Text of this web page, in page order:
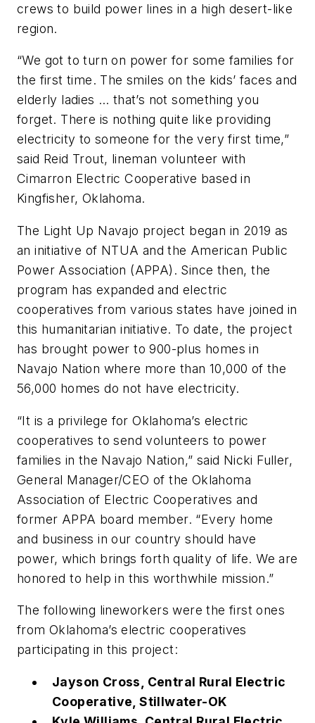
crews to build power lines in a high desert-like
region.
“We got to turn on power for some families for
the first time. The smiles on the kids’ faces and
elderly ladies … that’s not something you
forget. There is nothing quite like providing
electricity to someone for the very first time,”
said Reid Trout, lineman volunteer with
Cimarron Electric Cooperative based in
Kingfisher, Oklahoma.
The Light Up Navajo project began in 2019 as
an initiative of NTUA and the American Public
Power Association (APPA). Since then, the
program has expanded and electric
cooperatives from various states have joined in
this humanitarian initiative. To date, the project
has brought power to 900-plus homes in
Navajo Nation where more than 10,000 of the
56,000 homes do not have electricity.
“It is a privilege for Oklahoma’s electric
cooperatives to send volunteers to power
families in the Navajo Nation,” said Nicki Fuller,
General Manager/CEO of the Oklahoma
Association of Electric Cooperatives and
former APPA board member. “Every home
and business in our country should have
power, which brings forth quality of life. We are
honored to help in this worthwhile mission.”
The following lineworkers were the first ones
from Oklahoma’s electric cooperatives
participating in this project:
Jayson Cross, Central Rural Electric
Cooperative, Stillwater-OK